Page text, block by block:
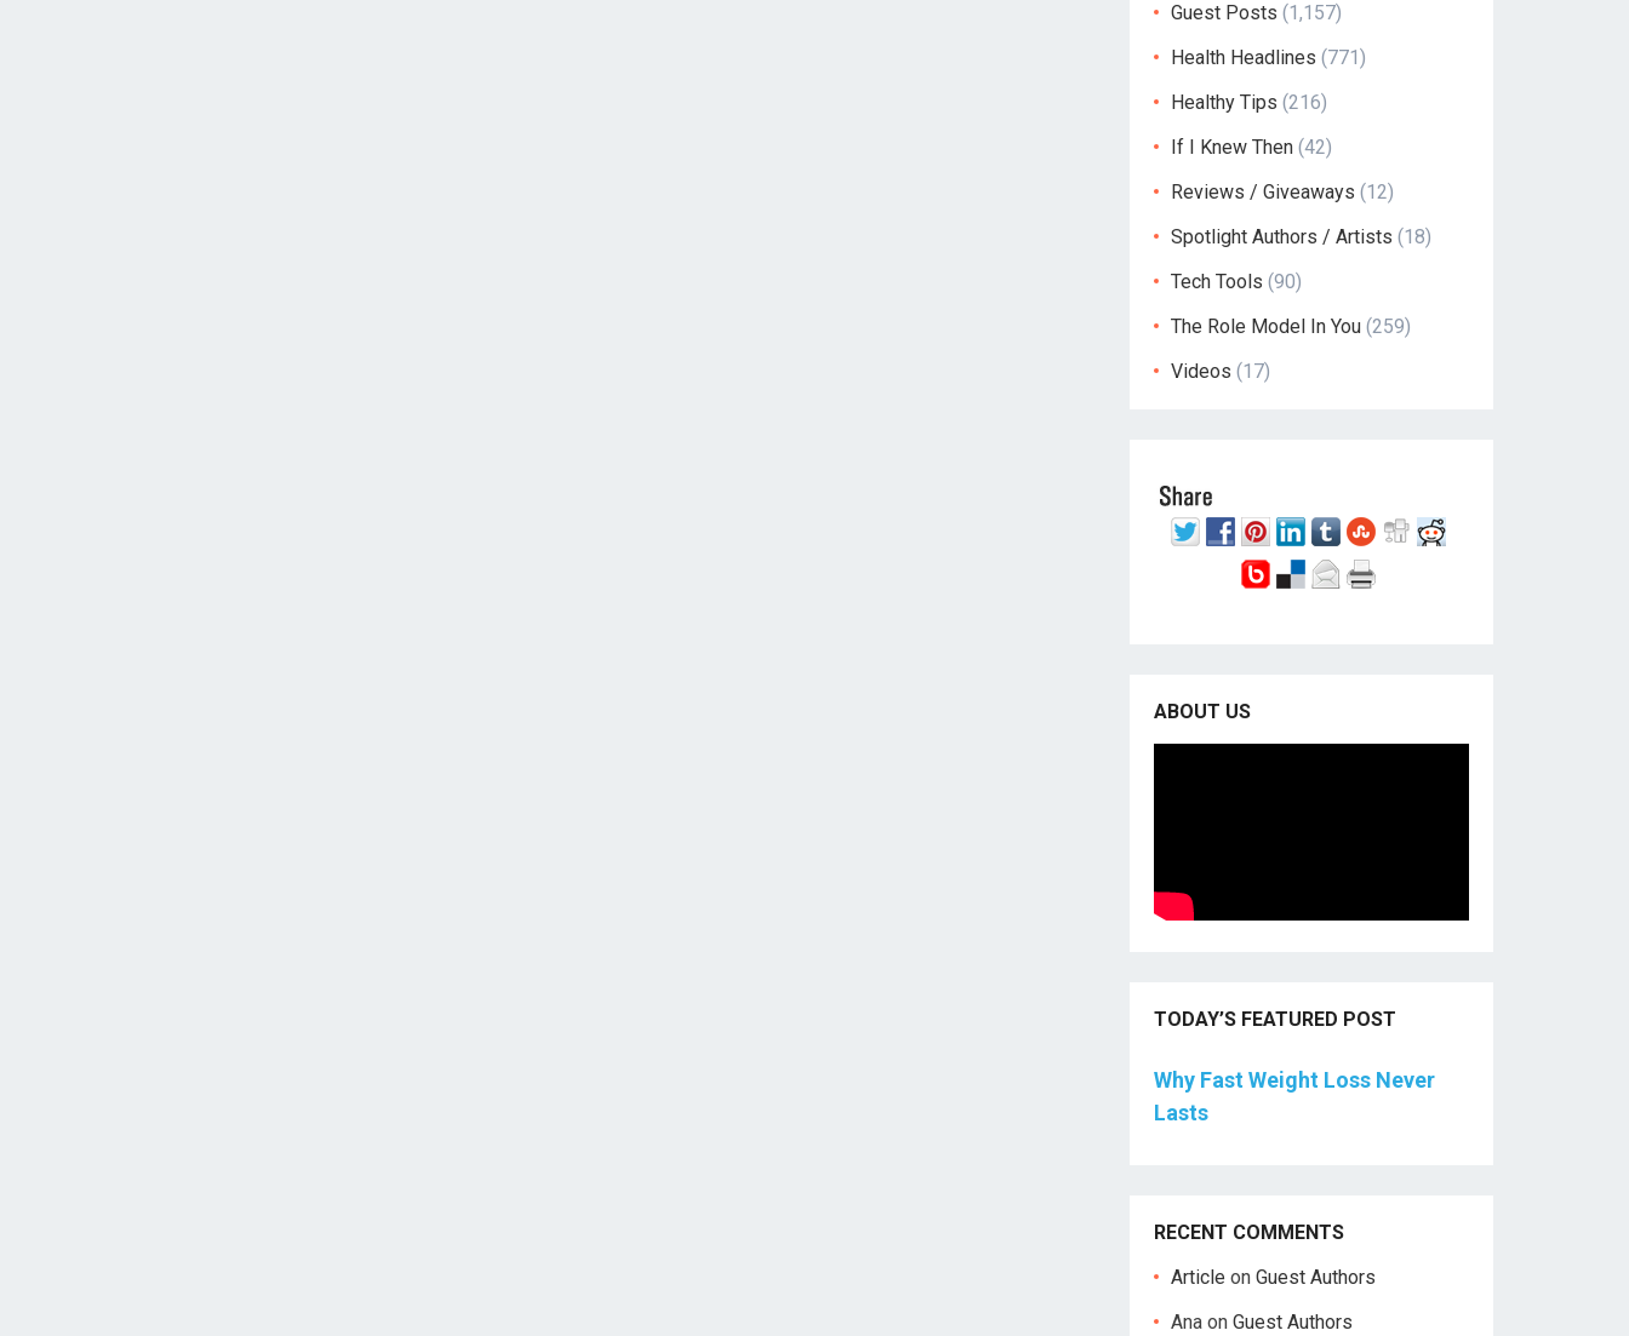
Guest Posts (1,157)
Health Headlines (771)
Healthy Tips (216)
If I Knew Then (42)
Reviews / Giveaways (12)
Spotlight Authors / Artists (18)
Tech Tools (90)
The Role Model In You (259)
Videos (17)
ABOUT US
TODAY’S FEATURED POST
Why Fast Weight Loss Never
Lasts
RECENT COMMENTS
Article on Guest Authors
Ana on Guest Authors